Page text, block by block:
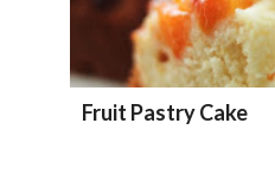
Fruit Pastry Cake